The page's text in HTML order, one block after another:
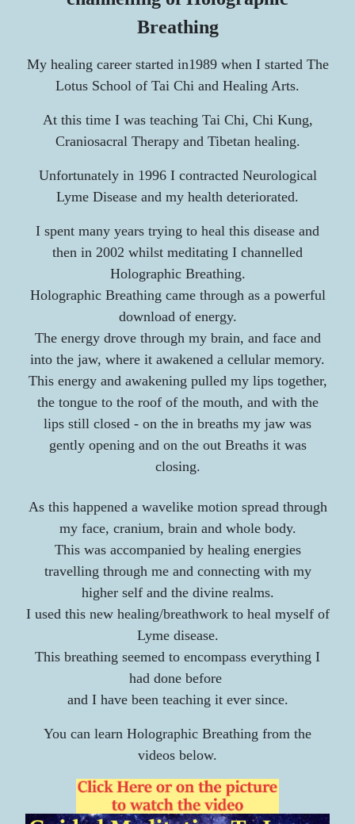
Breathing
My healing career started in1989 when I started The
Lotus School of Tai Chi and Healing Arts.
At this time I was teaching Tai Chi, Chi Kung,
Craniosacral Therapy and Tibetan healing.
Unfortunately in 1996 I contracted Neurological
Lyme Disease and my health deteriorated.
I spent many years trying to heal this disease and
then in 2002 whilst meditating I channelled
Holographic Breathing.
Holographic Breathing came through as a powerful
download of energy.
The energy drove through my brain, and face and
into the jaw, where it awakened a cellular memory.
This energy and awakening pulled my lips together,
the tongue to the roof of the mouth, and with the
lips still closed - on the in breaths my jaw was
gently opening and on the out Breaths it was
closing.
As this happened a wavelike motion spread through
my face, cranium, brain and whole body.
This was accompanied by healing energies
travelling through me and connecting with my
higher self and the divine realms.
I used this new healing/breathwork to heal myself of
Lyme disease.
This breathing seemed to encompass everything I
had done before
and I have been teaching it ever since.​
You can learn Holographic Breathing from the
videos below.